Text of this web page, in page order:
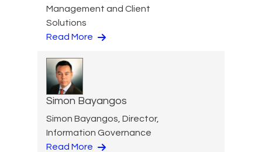
Management and Client
Solutions
Read More
Simon Bayangos
Simon Bayangos, Director,
Information Governance
Read More